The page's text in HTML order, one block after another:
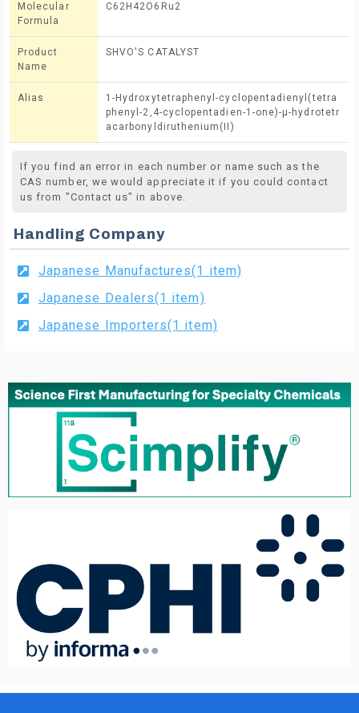
Molecular
Formula
C62H42O6Ru2
Product
Name
SHVO'S CATALYST
Alias
1-Hydroxytetraphenyl-cyclopentadienyl(tetra
phenyl-2,4-cyclopentadien-1-one)-μ-hydrotetr
acarbonyldiruthenium(II)
If you find an error in each number or name such as the
CAS number, we would appreciate it if you could contact
us from "Contact us" in above.
Handling Company
Japanese Manufactures(1 item)
Japanese Dealers(1 item)
Japanese Importers(1 item)